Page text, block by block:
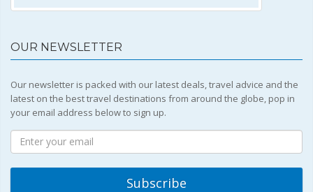
OUR NEWSLETTER
Our newsletter is packed with our latest deals, travel advice and the
latest on the best travel destinations from around the globe, pop in
your email address below to sign up.